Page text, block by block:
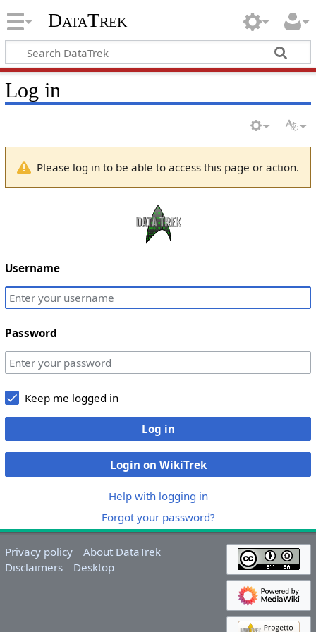
DataTrek
Log in
Please log in to be able to access this page or action.
Username
Password
Keep me logged in
Log in
Login on WikiTrek
Help with logging in
Forgot your password?
Privacy policy
About DataTrek
Disclaimers
Desktop